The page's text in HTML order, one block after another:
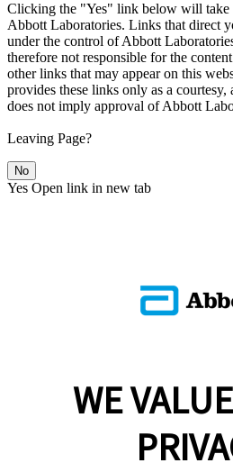
Clicking the "Yes" link below will take
Abbott Laboratories. Links that direct
under the control of Abbott
therefore not responsible for the
other links that may appear on this
provides these links only as a
does not imply approval of Abbott
Leaving Page?
No
Yes Open link in new tab
WE